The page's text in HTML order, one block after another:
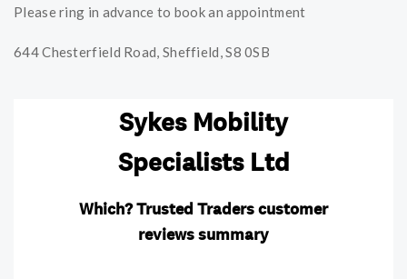
Please ring in advance to book an appointment
644 Chesterfield Road, Sheffield, S8 0SB